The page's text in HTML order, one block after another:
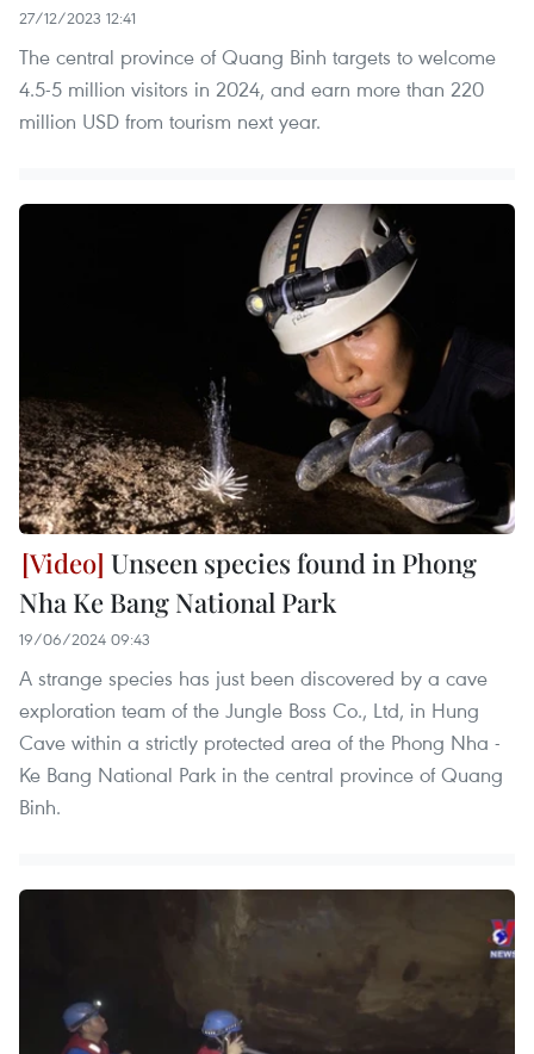
27/12/2023 12:41
The central province of Quang Binh targets to welcome
4.5-5 million visitors in 2024, and earn more than 220
million USD from tourism next year.
Unseen species found in Phong
Nha Ke Bang National Park
19/06/2024 09:43
A strange species has just been discovered by a cave
exploration team of the Jungle Boss Co., Ltd, in Hung
Cave within a strictly protected area of the Phong Nha -
Ke Bang National Park in the central province of Quang
Binh.